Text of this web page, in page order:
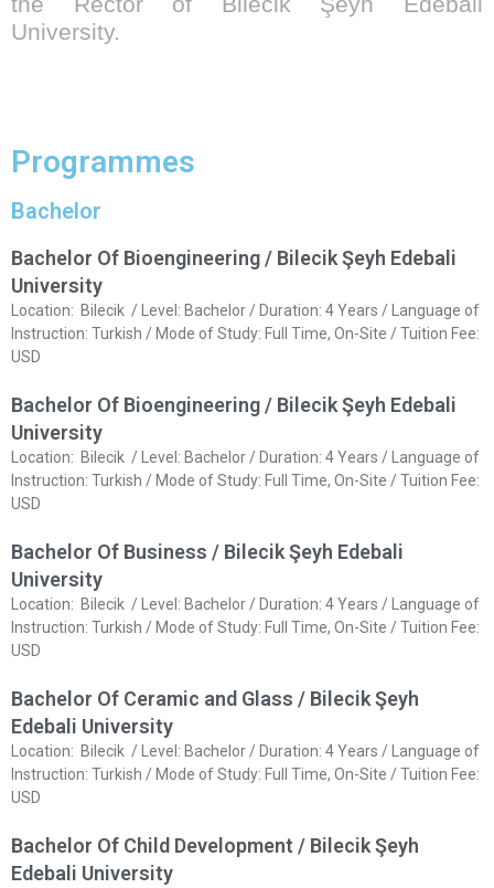
University.
Programmes
Bachelor
Bachelor Of Bioengineering / Bilecik Şeyh Edebali
University
Location: Bilecik / Level: Bachelor / Duration: 4 Years / Language of
Instruction: Turkish / Mode of Study: Full Time, On-Site / Tuition Fee:
USD
Bachelor Of Bioengineering / Bilecik Şeyh Edebali
University
Location: Bilecik / Level: Bachelor / Duration: 4 Years / Language of
Instruction: Turkish / Mode of Study: Full Time, On-Site / Tuition Fee:
USD
Bachelor Of Business / Bilecik Şeyh Edebali
University
Location: Bilecik / Level: Bachelor / Duration: 4 Years / Language of
Instruction: Turkish / Mode of Study: Full Time, On-Site / Tuition Fee:
USD
Bachelor Of Ceramic and Glass / Bilecik Şeyh
Edebali University
Location: Bilecik / Level: Bachelor / Duration: 4 Years / Language of
Instruction: Turkish / Mode of Study: Full Time, On-Site / Tuition Fee:
USD
Bachelor Of Child Development / Bilecik Şeyh
Edebali University